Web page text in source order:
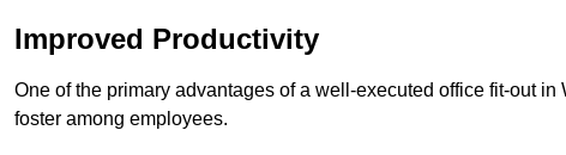
Improved Productivity
One of the primary advantages of a well-executed office fit-out
foster among employees.